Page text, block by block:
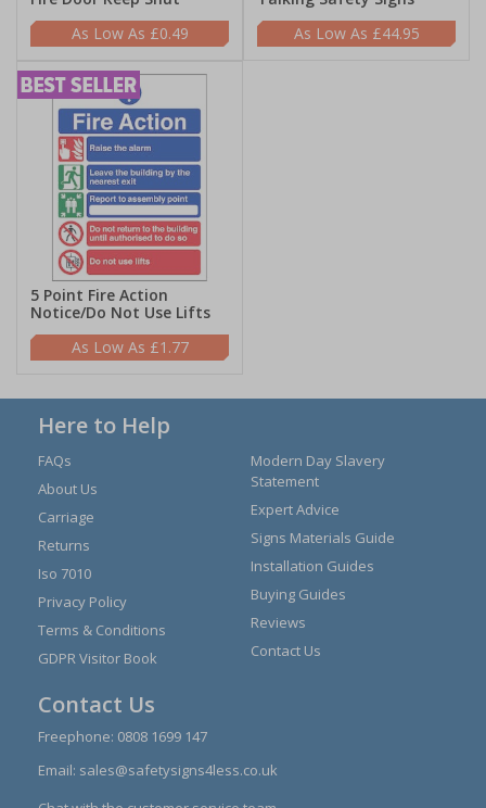
£0.49
£44.95
5 Point Fire Action
Notice/Do Not Use Lifts
£1.77
Here to Help
FAQs
About Us
Carriage
Returns
Iso 7010
Privacy Policy
Terms & Conditions
GDPR Visitor Book
Modern Day Slavery
Statement
Expert Advice
Signs Materials Guide
Installation Guides
Buying Guides
Reviews
Contact Us
Contact Us
Freephone: 0808 1699 147
Email: sales@safetysigns4less.co.uk